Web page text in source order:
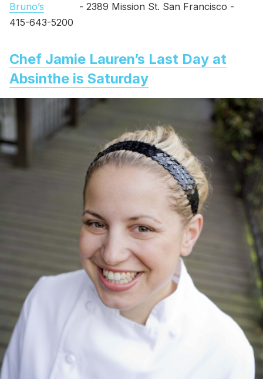
Bruno’s - 2389 Mission St. San Francisco -
415-643-5200
Chef Jamie Lauren’s Last Day at
Absinthe is Saturday